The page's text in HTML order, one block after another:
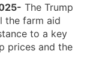
The Trump
the farm aid
to a key
prices and the